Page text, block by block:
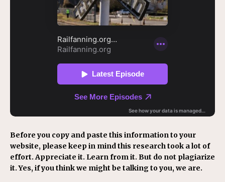
Before you copy and paste this information to your
website, please keep in mind this research took a lot of
effort. Appreciate it. Learn from it. But do not plagiarize
it. Yes, if you think we might be talking to you, we are.